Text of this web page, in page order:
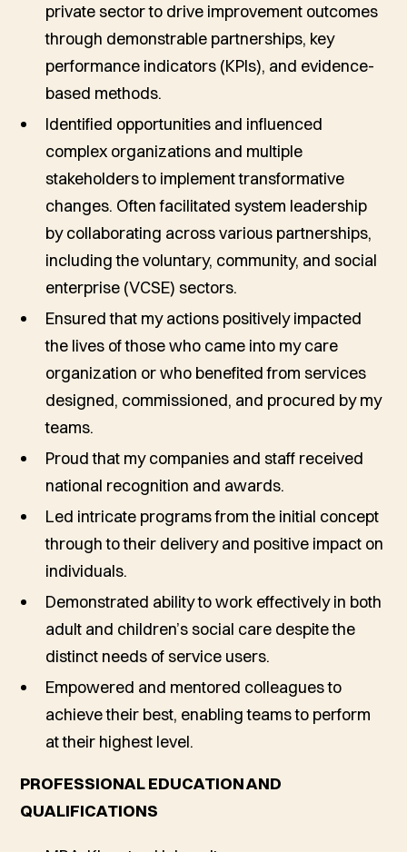
private sector to drive improvement outcomes
through demonstrable partnerships, key
performance indicators (KPIs), and evidence-
based methods.
Identified opportunities and influenced
complex organizations and multiple
stakeholders to implement transformative
changes. Often facilitated system leadership
by collaborating across various partnerships,
including the voluntary, community, and social
enterprise (VCSE) sectors.
Ensured that my actions positively impacted
the lives of those who came into my care
organization or who benefited from services
designed, commissioned, and procured by my
teams.
Proud that my companies and staff received
national recognition and awards.
Led intricate programs from the initial concept
through to their delivery and positive impact on
individuals.
Demonstrated ability to work effectively in both
adult and children’s social care despite the
distinct needs of service users.
Empowered and mentored colleagues to
achieve their best, enabling teams to perform
at their highest level.
PROFESSIONAL EDUCATION AND
QUALIFICATIONS